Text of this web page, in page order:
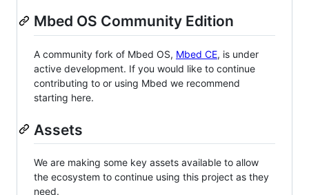
Mbed OS Community Edition
A community fork of Mbed OS, Mbed CE, is under
active development. If you would like to continue
contributing to or using Mbed we recommend
starting here.
Assets
We are making some key assets available to allow
the ecosystem to continue using this project as they
need.